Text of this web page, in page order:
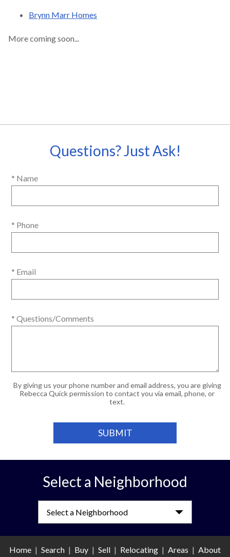
Brynn Marr Homes
More coming soon...
Questions? Just Ask!
* Name
* Phone
* Email
* Questions/Comments
By giving us your phone number and email address, you are giving
Rebecca Quick permission to contact you via email, phone, or
text.
Select a Neighborhood
Home | Search | Buy | Sell | Relocating | Areas | About